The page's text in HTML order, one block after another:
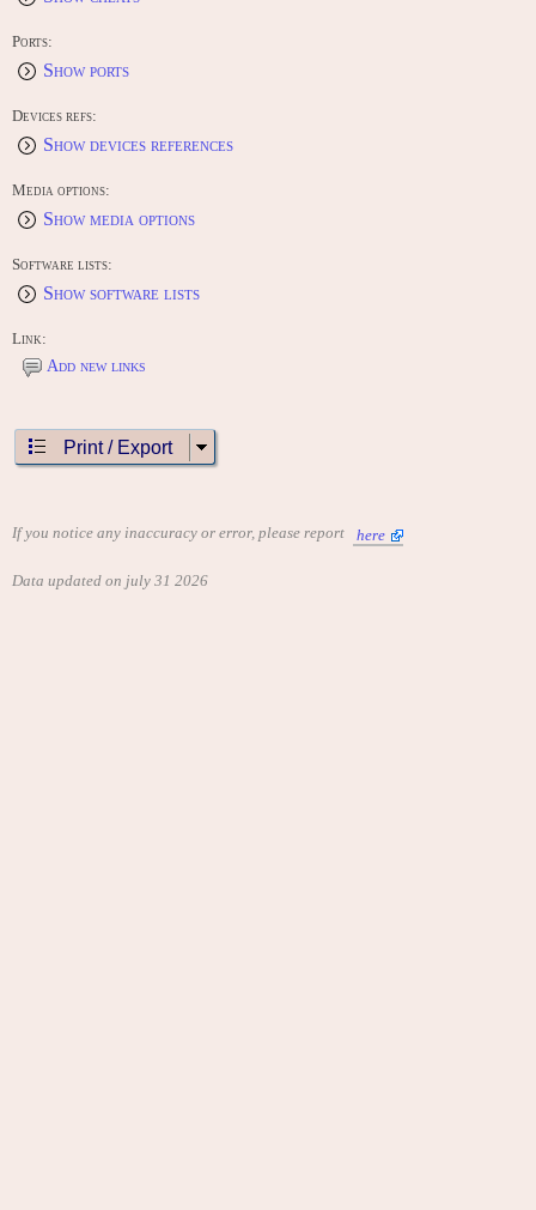
Ports:
Show ports
Devices refs:
Show devices references
Media options:
Show media options
Software lists:
Show software lists
Link:
Add new links
Print / Export
If you notice any inaccuracy or error, please report here
Data updated on july 31 2026